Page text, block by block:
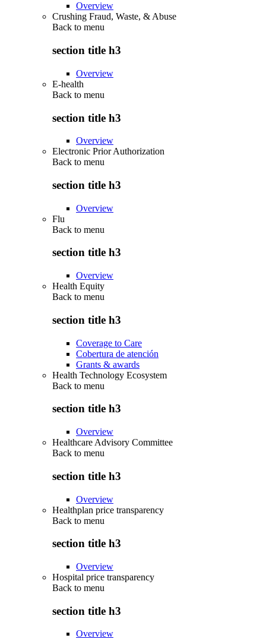
Overview
Crushing Fraud, Waste, & Abuse
Back to menu
section title h3
Overview
E-health
Back to menu
section title h3
Overview
Electronic Prior Authorization
Back to menu
section title h3
Overview
Flu
Back to menu
section title h3
Overview
Health Equity
Back to menu
section title h3
Coverage to Care
Cobertura de atención
Grants & awards
Health Technology Ecosystem
Back to menu
section title h3
Overview
Healthcare Advisory Committee
Back to menu
section title h3
Overview
Healthplan price transparency
Back to menu
section title h3
Overview
Hospital price transparency
Back to menu
section title h3
Overview